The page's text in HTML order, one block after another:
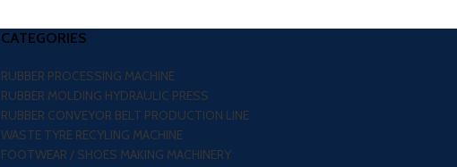
CATEGORIES
RUBBER PROCESSING MACHINE
RUBBER MOLDING HYDRAULIC PRESS
RUBBER CONVEYOR BELT PRODUCTION LINE
WASTE TYRE RECYLING MACHINE
FOOTWEAR / SHOES MAKING MACHINERY